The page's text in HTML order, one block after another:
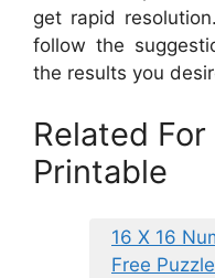
get rapid
follow the
the results you
Related
Printable
16 X 16
Free